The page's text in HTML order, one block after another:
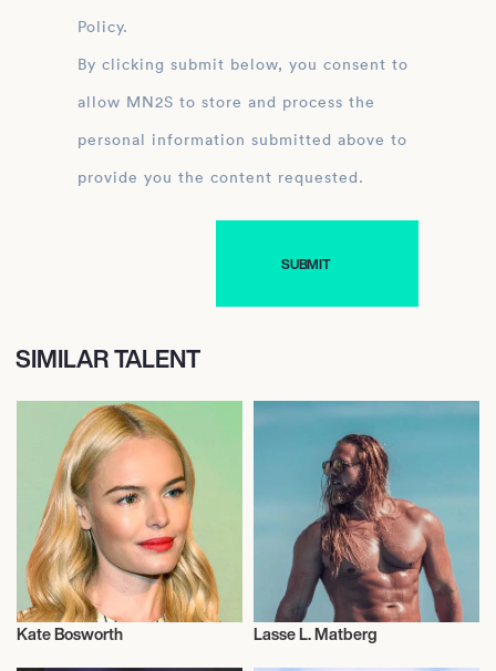
Policy.
By clicking submit below, you consent to
allow MN2S to store and process the
personal information submitted above to
provide you the content requested.
SIMILAR TALENT
Kate Bosworth
Health and Fitness
Lasse L. Matberg